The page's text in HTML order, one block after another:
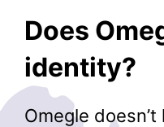
Does
identity?
Omegle